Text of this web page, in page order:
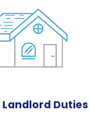
Duties